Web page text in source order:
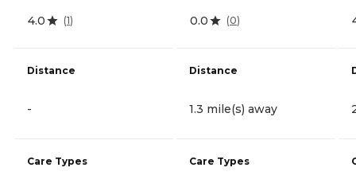
4.0 (1)
Distance
-
Care Types
0.0 (0)
Distance
1.3 mile(s) away
Care Types